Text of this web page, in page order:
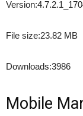
Version:
File size:23.82 MB
Downloads:3986
Mobile